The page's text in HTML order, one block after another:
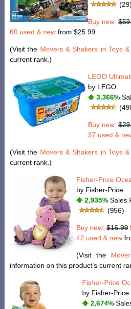
(29)
Buy new:
60 used & new from $25.99
(Visit the Movers & Shakers in Toys
current rank.)
LEGO
by LEGO
3,366%
Buy new:
37 used &
(Visit the Movers & Shakers in Toys
current rank.)
Fisher-Price
by Fisher-Price
2,935% Sales
(956)
Buy new: $16.99
42 used & new
(Visit the
information on this product’s current
Fisher-Price
by Fisher-Price
2,674%